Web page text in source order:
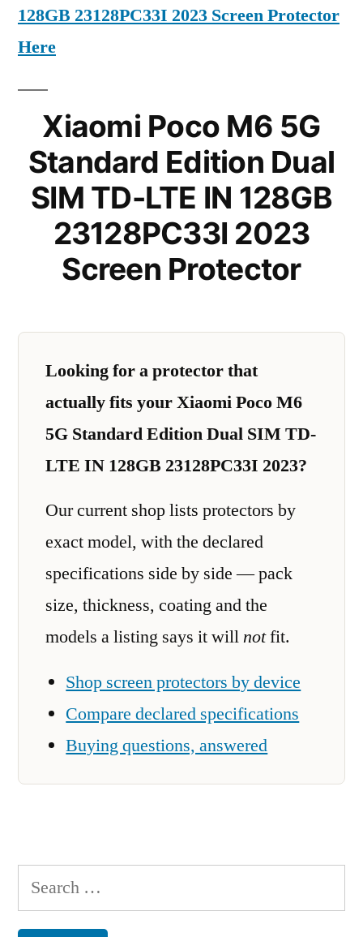
128GB 23128PC33I 2023 Screen Protector
Here
Xiaomi Poco M6 5G
Standard Edition Dual
SIM TD-LTE IN 128GB
23128PC33I 2023
Screen Protector
Looking for a protector that
actually fits your Xiaomi Poco M6
5G Standard Edition Dual SIM TD-
LTE IN 128GB 23128PC33I 2023?
Our current shop lists protectors by
exact model, with the declared
specifications side by side — pack
size, thickness, coating and the
models a listing says it willnotfit.
Shop screen protectors by device
Compare declared specifications
Buying questions, answered
Search
for: